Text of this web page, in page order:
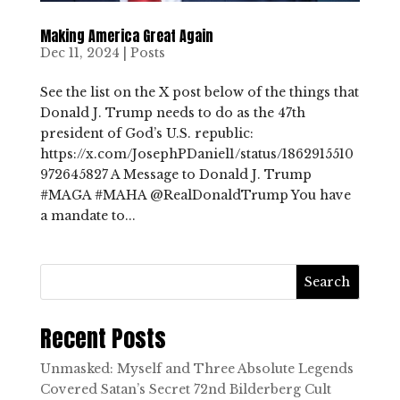
Making America Great Again
Dec 11, 2024 Posts
See the list on the X post below of the things that
Donald J. Trump needs to do as the 47th
president of God’s U.S. republic:
https://x.com/JosephPDaniel1/status/1862915510
972645827 A Message to Donald J. Trump
#MAGA #MAHA @RealDonaldTrump You have
a mandate to...
Search
Recent Posts
Unmasked: Myself and Three Absolute Legends
Covered Satan’s Secret 72nd Bilderberg Cult